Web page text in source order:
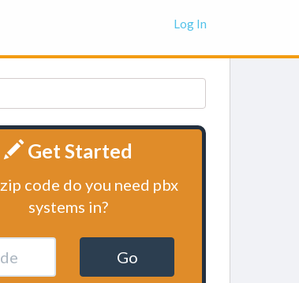
Log In
Get Started
code do you need pbx
systems in?
Go